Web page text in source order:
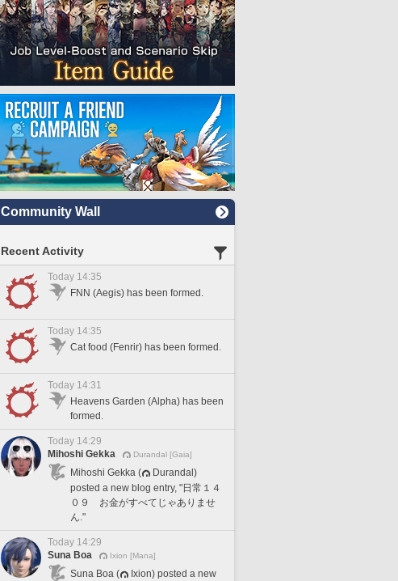
Community Wall
Recent Activity
Today 14:35
FNN (Aegis) has been formed.
Today 14:35
Cat food (Fenrir) has been formed.
Today 14:31
Heavens Garden (Alpha) has been
formed.
Today 14:29
Mihoshi Gekka
Durandal [Gaia]
Mihoshi Gekka (
Durandal)
posted a new blog entry, "日常１４
０９ お金がすべてじゃありませ
ん."
Today 14:29
Suna Boa
Ixion [Mana]
Suna Boa (
Ixion) posted a new